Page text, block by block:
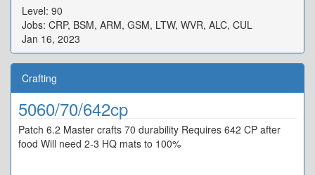
Level: 90
Jobs: CRP, BSM, ARM, GSM, LTW, WVR, ALC, CUL
Jan 16, 2023
Crafting
5060/70/642cp
Patch 6.2 Master crafts 70 durability Requires 642 CP after
food Will need 2-3 HQ mats to 100%